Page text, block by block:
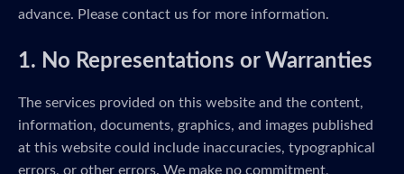
advance. Please contact us for more information.
1. No Representations or Warranties
The services provided on this website and the content,
information, documents, graphics, and images published
at this website could include inaccuracies, typographical
errors, or other errors. We make no commitment,